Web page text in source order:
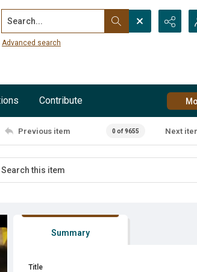
Search...
Advanced search
Contribute
Previous item 0 of 9655 Next
Summary
Title